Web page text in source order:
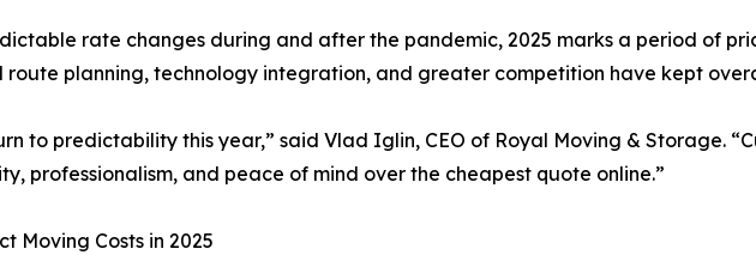
rate changes during and after the pandemic, 2025 marks a period of
planning, technology integration, and greater competition have kept
to predictability this year,” said Vlad Iglin, CEO of Royal Moving & Storage.
professionalism, and peace of mind over the cheapest quote online.”
Moving Costs in 2025